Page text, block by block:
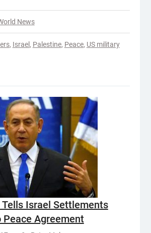
News
, Israel , Palestine, Peace, US military
Israel Settlements
Peace Agreement